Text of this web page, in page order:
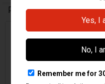
Related Products
Related
Products
On Sale